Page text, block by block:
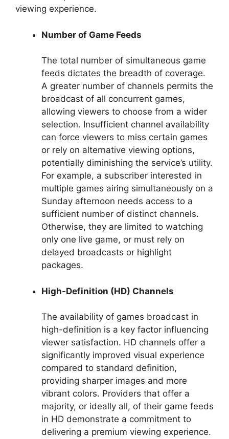
viewing experience.
Number of Game Feeds
The total number of simultaneous game
feeds dictates the breadth of coverage.
A greater number of channels permits the
broadcast of all concurrent games,
allowing viewers to choose from a wider
selection. Insufficient channel availability
can force viewers to miss certain games
or rely on alternative viewing options,
potentially diminishing the service’s utility.
For example, a subscriber interested in
multiple games airing simultaneously on a
Sunday afternoon needs access to a
sufficient number of distinct channels.
Otherwise, they are limited to watching
only one live game, or must rely on
delayed broadcasts or highlight
packages.
High-Definition (HD) Channels
The availability of games broadcast in
high-definition is a key factor influencing
viewer satisfaction. HD channels offer a
significantly improved visual experience
compared to standard definition,
providing sharper images and more
vibrant colors. Providers that offer a
majority, or ideally all, of their game feeds
in HD demonstrate a commitment to
delivering a premium viewing experience.